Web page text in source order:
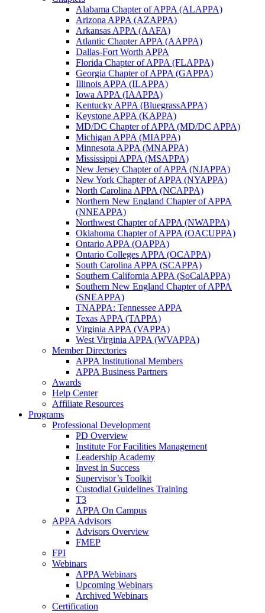
Alabama Chapter of APPA (ALAPPA)
Arizona APPA (AZAPPA)
Arkansas APPA (AAFA)
Atlantic Chapter APPA (AAPPA)
Dallas-Fort Worth APPA
Florida Chapter of APPA (FLAPPA)
Georgia Chapter of APPA (GAPPA)
Illinois APPA (ILAPPA)
Iowa APPA (IAAPPA)
Kentucky APPA (BluegrassAPPA)
Keystone APPA (KAPPA)
MD/DC Chapter of APPA (MD/DC APPA)
Michigan APPA (MIAPPA)
Minnesota APPA (MNAPPA)
Mississippi APPA (MSAPPA)
New Jersey Chapter of APPA (NJAPPA)
New York Chapter of APPA (NYAPPA)
North Carolina APPA (NCAPPA)
Northern New England Chapter of APPA
(NNEAPPA)
Northwest Chapter of APPA (NWAPPA)
Oklahoma Chapter of APPA (OACUPPA)
Ontario APPA (OAPPA)
Ontario Colleges APPA (OCAPPA)
South Carolina APPA (SCAPPA)
Southern California APPA (SoCalAPPA)
Southern New England Chapter of APPA
(SNEAPPA)
TNAPPA: Tennessee APPA
Texas APPA (TAPPA)
Virginia APPA (VAPPA)
West Virginia APPA (WVAPPA)
Member Directories
APPA Institutional Members
APPA Business Partners
Awards
Help Center
Affiliate Resources
Programs
Professional Development
PD Overview
Institute For Facilities Management
Leadership Academy
Invest in Success
Supervisor’s Toolkit
Custodial Guidelines Training
T3
APPA On Campus
APPA Advisors
Advisors Overview
FMEP
FPI
Webinars
APPA Webinars
Upcoming Webinars
Archived Webinars
Certification